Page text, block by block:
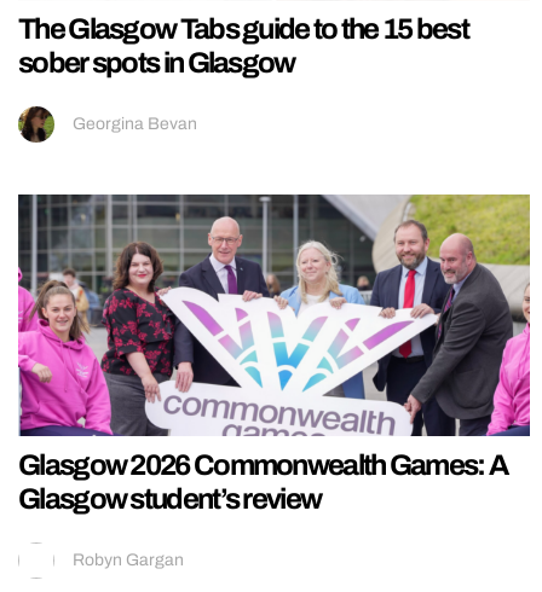
The Glasgow Tabs guide to the 15 best
sober spots in Glasgow
Georgina Bevan
Glasgow 2026 Commonwealth Games: A
Glasgow student’s review
Robyn Gargan